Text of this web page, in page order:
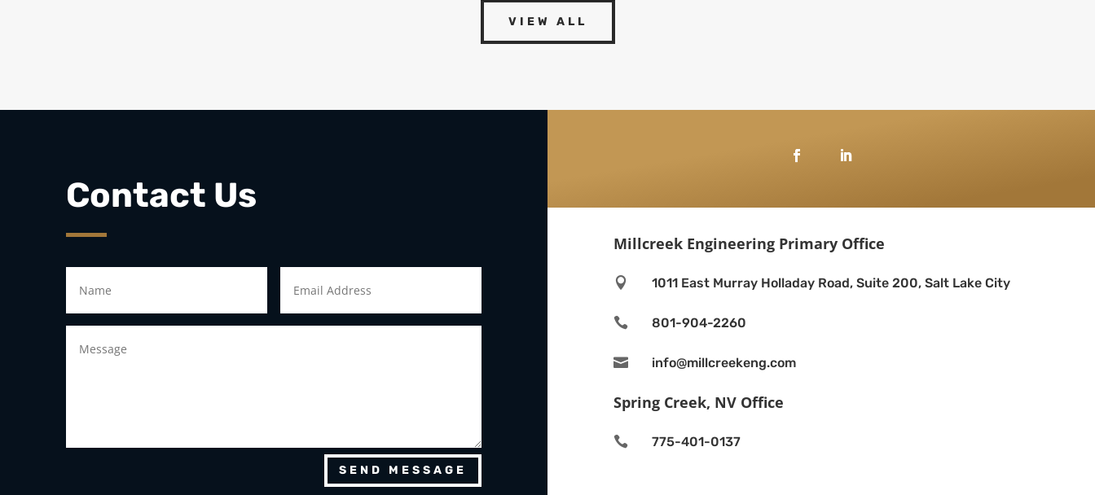
VIEW ALL
Contact Us
SEND MESSAGE
Millcreek Engineering Primary Office
 1011 East Murray Holladay Road, Suite 200, Salt Lake City
 801-904-2260
 info@millcreekeng.com
Spring Creek, NV Office
 775-401-0137